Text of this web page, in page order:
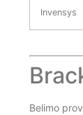
Invensys
Belimo